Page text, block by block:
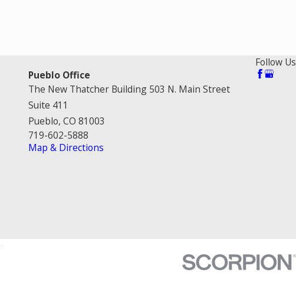
Pueblo Office
The New Thatcher Building 503 N. Main Street
Suite 411
Pueblo, CO 81003
719-602-5888
Map & Directions
Follow Us